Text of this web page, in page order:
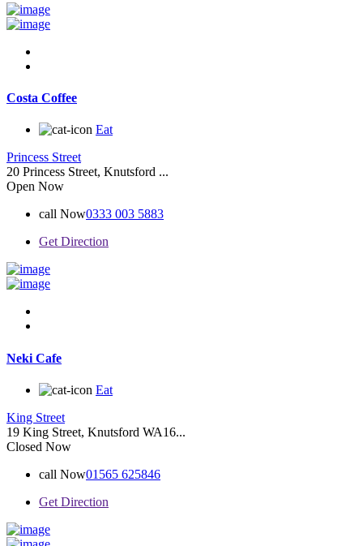
Costa Coffee
Eat
Princess Street
20 Princess Street, Knutsford ...
Open Now
call Now0333 003 5883
Get Direction
Neki Cafe
Eat
King Street
19 King Street, Knutsford WA16...
Closed Now
call Now01565 625846
Get Direction